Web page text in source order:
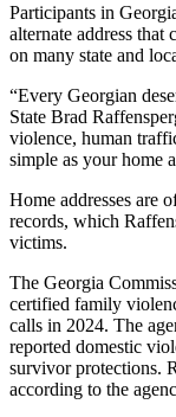
Participants in
alternate address that
on many state and
“Every Georgian
State Brad
violence, human
simple as your home
Home addresses are
records, which
victims.
The Georgia
certified family
calls in 2024. The
reported domestic
survivor protections.
according to the